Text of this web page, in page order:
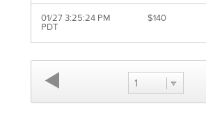
01/27 3:25:24 PM
PDT
$140
1